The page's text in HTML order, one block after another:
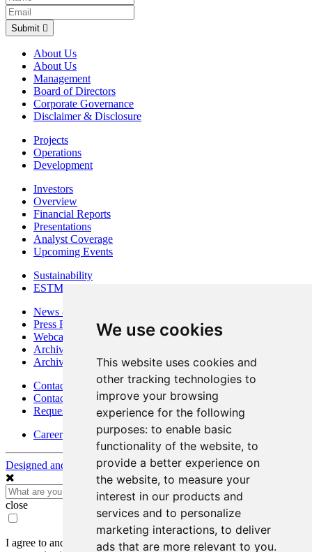
We use cookies
This website uses cookies and
other tracking technologies to
improve your browsing
experience for the following
purposes: to enable basic
functionality of the website, to
provide a better experience on
the website, to measure your
interest in our products and
services and to personalize
marketing interactions, to deliver
ads that are more relevant to you.
Submit
About Us
About Us
Management
Board of Directors
Corporate Governance
Disclaimer & Disclosure
Projects
Operations
Development
Investors
Overview
Financial Reports
Presentations
Analyst Coverage
Upcoming Events
Sustainability
ESTMA Reports
News & Media
Press Releases
Webcasts & Interviews
Archives - Goldsource
Archives - Moss Mine
Contact
Contact Details
Request Information
Careers
Designed and Powered byBLENDER
close
I agree to and consent to receive news, updates, and other